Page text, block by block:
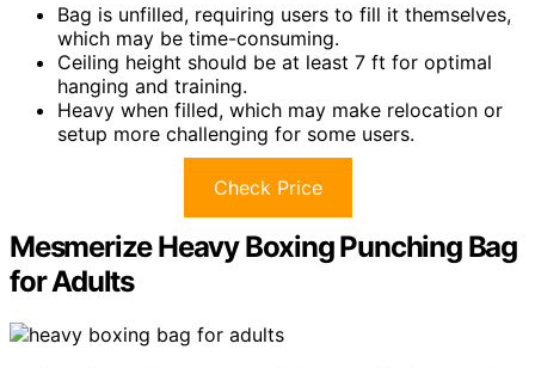
Bag is unfilled, requiring users to fill it themselves,
which may be time-consuming.
Ceiling height should be at least 7 ft for optimal
hanging and training.
Heavy when filled, which may make relocation or
setup more challenging for some users.
Check Price
Mesmerize Heavy Boxing Punching Bag
for Adults